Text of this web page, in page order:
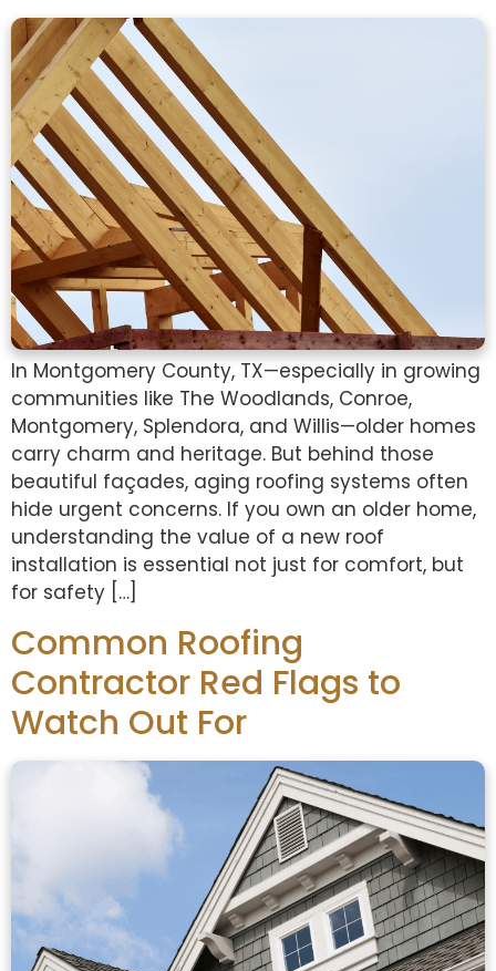
In Montgomery County, TX—especially in growing
communities like The Woodlands, Conroe,
Montgomery, Splendora, and Willis—older homes
carry charm and heritage. But behind those
beautiful façades, aging roofing systems often
hide urgent concerns. If you own an older home,
understanding the value of a new roof
installation is essential not just for comfort, but
for safety […]
Common Roofing
Contractor Red Flags to
Watch Out For